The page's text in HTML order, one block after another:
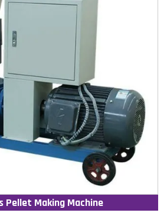
Pellet Making Machine